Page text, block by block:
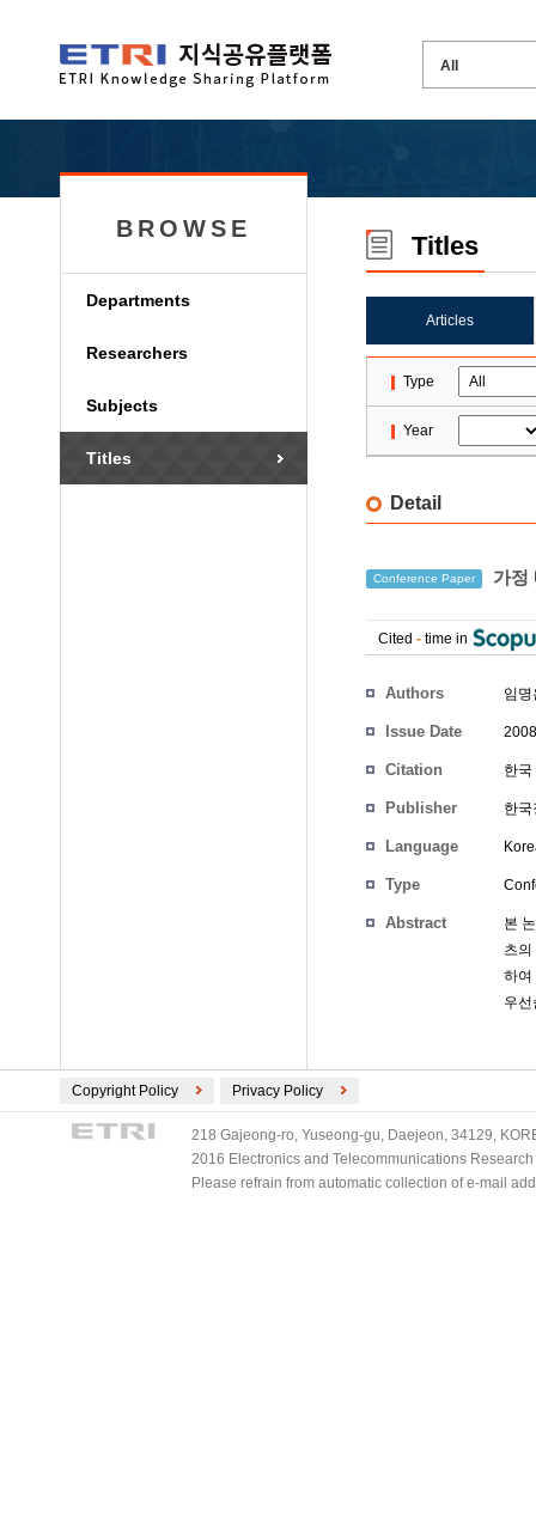
BROWSE
Departments
Researchers
Subjects
Titles
Titles
Articles
Type
Year
Detail
Conference Paper 가정
Cited - time in
Authors 임명
Issue Date
Citation 한
Publisher 한
Language
Type
Abstract
본
츠
하여
우
Copyright Policy Privacy Policy
218 Gajeong-ro, Yuseong-gu, Daejeon, 34129,
2016 Electronics and Telecommunications
Please refrain from automatic collection of e-mail